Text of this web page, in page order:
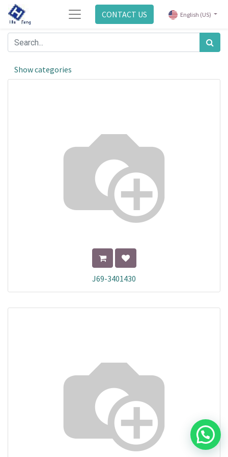
CONTACT US English (US)
Show categories
J69-3401430